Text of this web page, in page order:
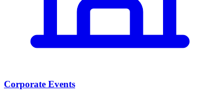
Corporate Events